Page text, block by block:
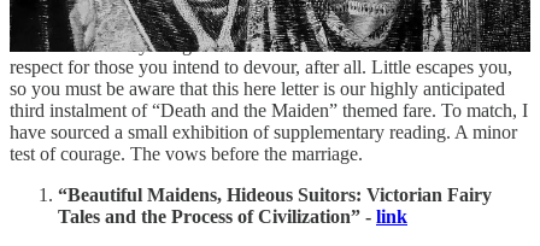
intellectually providing for you first, did you, my dear? No, I fear
that is not the way things are done here. It’s best to have some
respect for those you intend to devour, after all. Little escapes you,
so you must be aware that this here letter is our highly anticipated
third instalment of “Death and the Maiden” themed fare. To match, I
have sourced a small exhibition of supplementary reading. A minor
test of courage. The vows before the marriage.
“Beautiful Maidens, Hideous Suitors: Victorian Fairy
Tales and the Process of Civilization” - link